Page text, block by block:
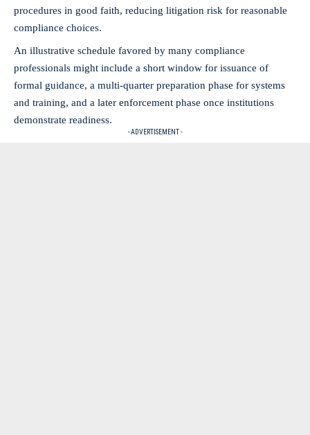
procedures in good faith, reducing litigation risk for reasonable
compliance choices.
An illustrative schedule favored by many compliance
professionals might include a short window for issuance of
formal guidance, a multi‑quarter preparation phase for systems
and training, and a later enforcement phase once institutions
demonstrate readiness.
- ADVERTISEMENT -